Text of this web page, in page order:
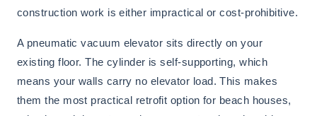
construction work is either impractical or cost-prohibitive.
A pneumatic vacuum elevator sits directly on your
existing floor. The cylinder is self-supporting, which
means your walls carry no elevator load. This makes
them the most practical retrofit option for beach houses,